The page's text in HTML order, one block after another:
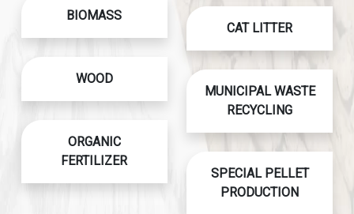
BIOMASS
WOOD
ORGANIC
FERTILIZER
CAT LITTER
MUNICIPAL WASTE
RECYCLING
SPECIAL PELLET
PRODUCTION